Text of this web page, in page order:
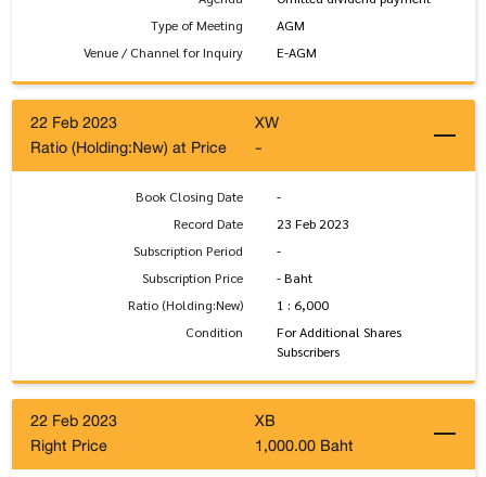
Type of Meeting
AGM
Venue / Channel for Inquiry
E-AGM
22 Feb 2023
XW
Ratio (Holding:New) at Price
-
Book Closing Date
-
Record Date
23 Feb 2023
Subscription Period
-
Subscription Price
- Baht
Ratio (Holding:New)
1 : 6,000
Condition
For Additional Shares
Subscribers
22 Feb 2023
XB
Right Price
1,000.00 Baht